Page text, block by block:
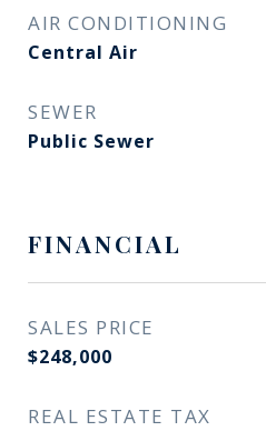
AIR CONDITIONING
Central Air
SEWER
Public Sewer
FINANCIAL
SALES PRICE
$248,000
REAL ESTATE TAX